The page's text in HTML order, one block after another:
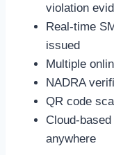
violation
Real-time
issued
Multiple
NADRA
QR code
Cloud-
anywhere